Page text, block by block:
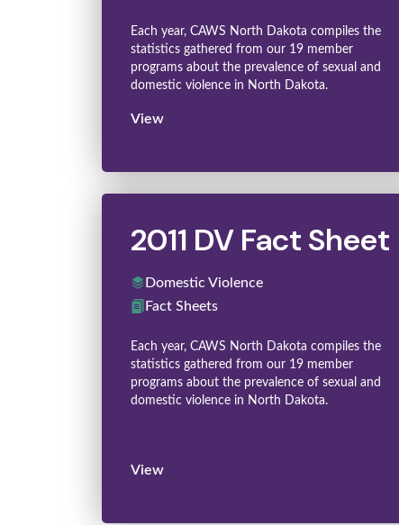
Each year, CAWS North Dakota compiles the
statistics gathered from our 19 member
programs about the prevalence of sexual and
domestic violence in North Dakota.
View
2011 DV Fact Sheet
Domestic Violence
Fact Sheets
Each year, CAWS North Dakota compiles the
statistics gathered from our 19 member
programs about the prevalence of sexual and
domestic violence in North Dakota.
View